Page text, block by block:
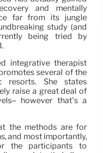
and mentally
far from its jungle
study (and
being tried by
integrative therapist
several of the
resorts. She states
raise a great deal of
however that’s a
the methods are for
and most importantly,
the participants to